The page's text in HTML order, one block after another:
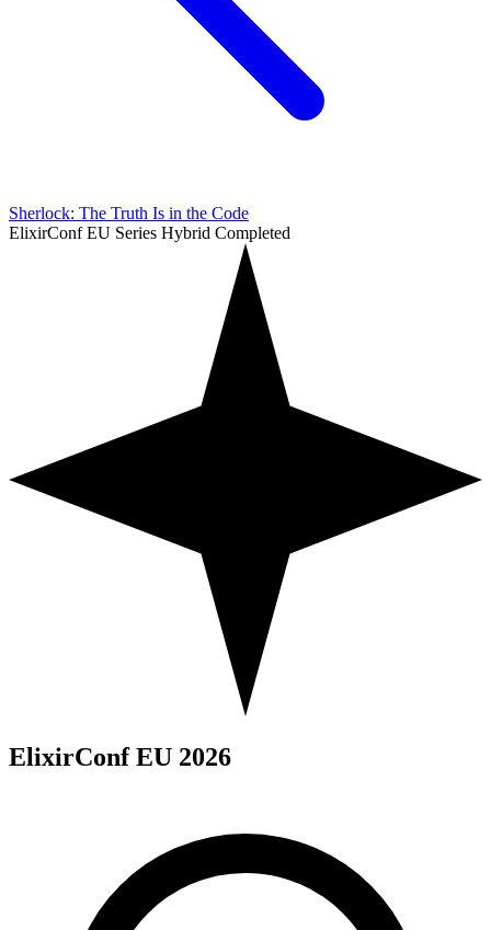
Sherlock: The Truth Is in the Code
ElixirConf EU Series Hybrid Completed
ElixirConf EU 2026